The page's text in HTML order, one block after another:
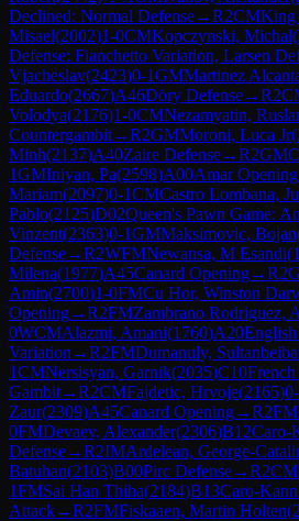
Declined: Normal Defense→R2CMKing
Misael(2002)1-0CMKopczynski, Michal(
Defense: Fianchetto Variation, Larsen
Vjacheslav(2423)0-1GMMartinez
Eduardo(2667)A46Döry Defense→R2
Volodya(2176)1-0CMNezamyatin,
Countergambit→R2GMMoroni, Luca Jr(
Minh(2137)A40Zaire Defense→R2GM
1GMIniyan, Pa(2598)A00Amar Opening
Mariam(2097)0-1CMCastro Lombana,
Pablo(2125)D02Queen's Pawn Game:
Vinzent(2363)0-1GMMaksimovic, Bojan
Defense→R2WFMNewansa, M Esandi(
Milena(1977)A45Canard Opening→R2
Amin(2700)1-0FMCu Hor, Winston
Opening→R2FMZambrano Rodriguez,
0WCMAlazmi, Amani(1760)A20
Variation →R2FMDumanuly,
1CMNersisyan, Garnik(2035)C10
Gambit→R2CMFajdetic, Hrvoje(2165)
Zaur(2309)A45Canard Opening→R2FM
0FMDevaev, Alexander(2306)B12Caro-
Defense→R2IMArdelean, George-
Batuhan(2103)B00Pirc Defense→R2CM
1FMSai Han Thiha(2184)B13Caro-
Attack→R2FMFiskaaen, Martin Holten(